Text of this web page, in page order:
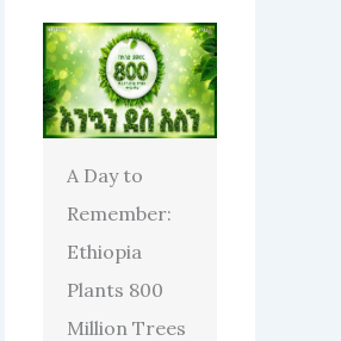
A Day to
Remember:
Ethiopia
Plants 800
Million Trees